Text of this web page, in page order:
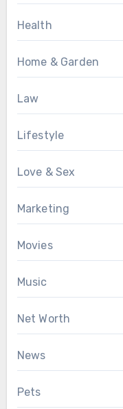
Health
Home & Garden
Law
Lifestyle
Love & Sex
Marketing
Movies
Music
Net Worth
News
Pets